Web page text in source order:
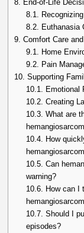
8.
End-of-Life
8.1.
8.2.
Euthanasia
9. Comfort Care
9.1.
Home
9.2.
Pain
10. Supporting
10.1.
Emotional
10.2. Creating
10.3. What are
10.4.
How
10.5. Can
warning?
10.6.
How can I
10.7. Should I
episodes?